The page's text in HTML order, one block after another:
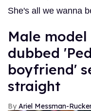
She's all we wanna
Male
dubbed
boyfriend'
straight
Ariel Messman-